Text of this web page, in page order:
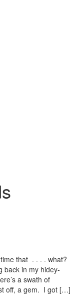
that . . . . what?
back in my hidey-
a swath of
off, a gem. I got […]